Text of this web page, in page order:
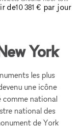
a de10 381 € par jour
York
les plus
une icône
comme national
national des
de York